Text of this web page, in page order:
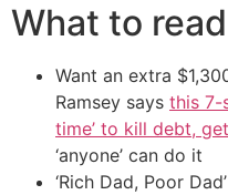
What to
Want an extra
Ramsey says this 7-
time’ to kill debt,
‘anyone’ can do it
‘Rich Dad, Poor